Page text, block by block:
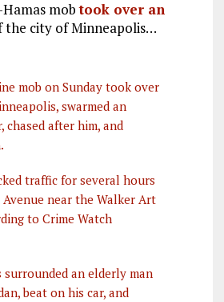
Hamas mobtook over an
city of Minneapolis…
mob on Sunday took over
swarmed an
chased after him, and
traffic for several hours
near the Walker Art
to Crime Watch
an elderly man
beat on his car, and